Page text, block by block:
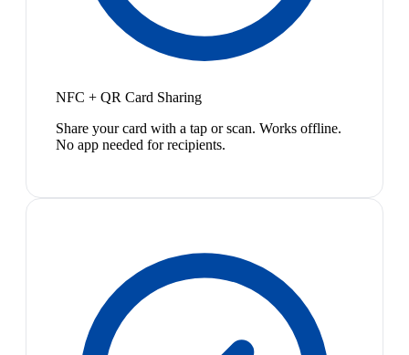
NFC + QR Card Sharing
Share your card with a tap or scan. Works offline.
No app needed for recipients.